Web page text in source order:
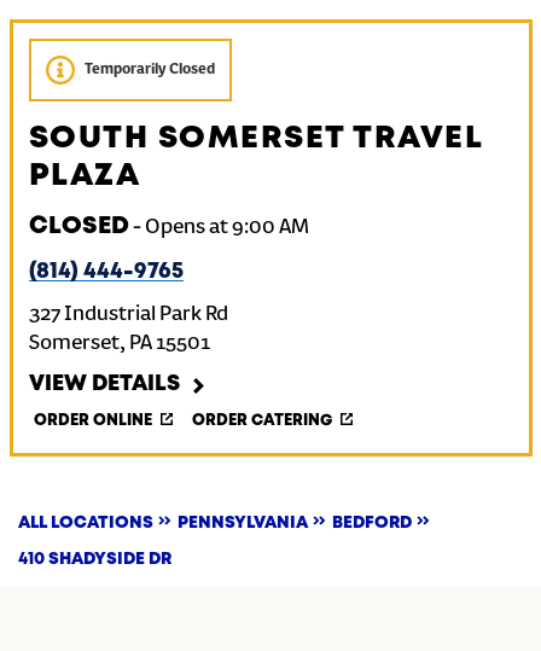
Temporarily Closed
SOUTH SOMERSET TRAVEL
PLAZA
CLOSED- Opens at9:00 AM
(814) 444-9765
327 Industrial Park Rd
Somerset, PA 15501
VIEW DETAILS
ORDER ONLINE ORDER CATERING
ALL LOCATIONS PENNSYLVANIA BEDFORD
410 SHADYSIDE DR